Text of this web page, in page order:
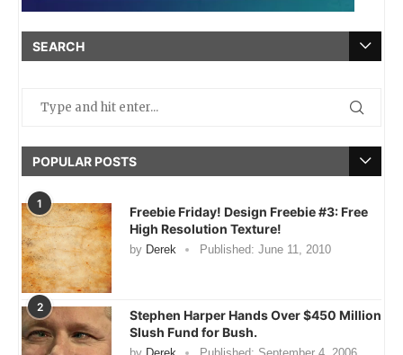
SEARCH
POPULAR POSTS
1
Freebie Friday! Design Freebie #3: Free
High Resolution Texture!
by Derek Published: June 11, 2010
2
Stephen Harper Hands Over $450 Million
Slush Fund for Bush.